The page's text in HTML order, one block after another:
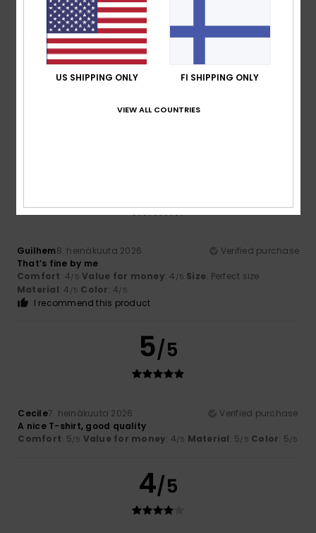
5 /5
Good quality and a good fit
Guilhem8. heinäkuuta 2026
Verified purchase
That’s fine by me
Comfort: 4/5 Value for money: 4 /5 Size: Perfect size
Material: 4 /5 Color: 4/5
I recommend this product
5/5
Cecile7. heinäkuuta 2026
Verified purchase
A nice T-shirt, good quality
Comfort: 5/5 Value for money: 4/5 Material: 5/5 Color: 5/5
4/5
US SHIPPING ONLY FI SHIPPING ONLY
VIEW ALL COUNTRIES